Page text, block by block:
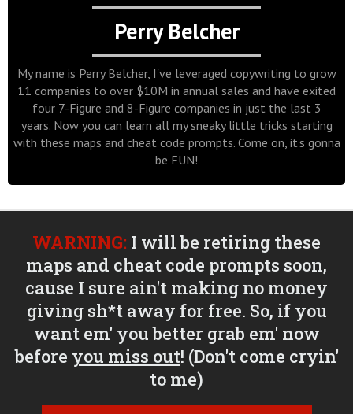
Perry Belcher
My name is Perry Belcher, I've leveraged copywriting to grow
11 companies to over $10M in annual sales and have exited
four 7-Figure and 8-Figure companies in just the last 3
years. Now you can learn all my sneaky little tricks starting
with these maps and cheat code prompts. Come on, it's gonna
be FUN!
WARNING: I will be retiring these
maps and cheat code prompts soon,
cause I sure ain't making no money
giving sh*t away for free. So, if you
want em' you better grab em' now
before you miss out! (Don't come cryin'
to me)